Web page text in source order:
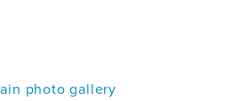
photo gallery